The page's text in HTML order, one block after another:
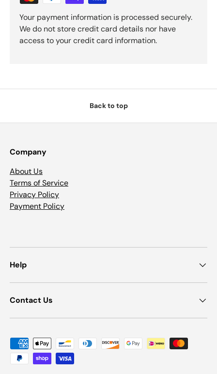
Your payment information is processed securely.
We do not store credit card details nor have
access to your credit card information.
Back to top
Company
About Us
Terms of Service
Privacy Policy
Payment Policy
Help
Contact Us
Payment methods accepted